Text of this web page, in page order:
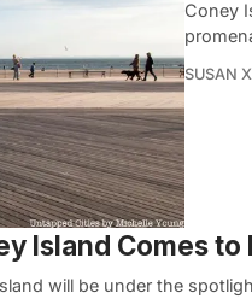
Coney
SUSAN
Island Comes
will be under the